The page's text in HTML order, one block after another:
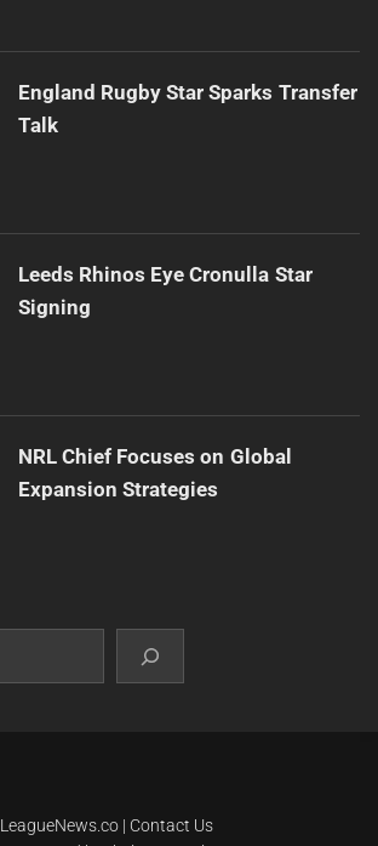
England Rugby Star Sparks Transfer
Talk
Leeds Rhinos Eye Cronulla Star
Signing
NRL Chief Focuses on Global
Expansion Strategies
LeagueNews.co| Contact Us